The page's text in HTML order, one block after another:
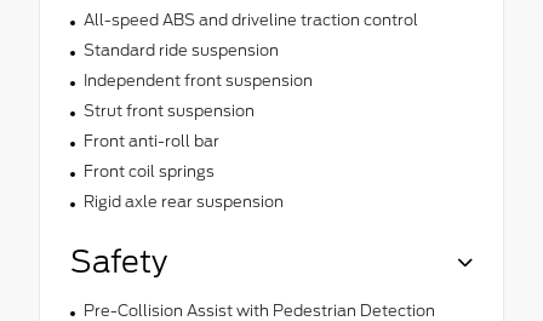
All-speed ABS and driveline traction control
Standard ride suspension
Independent front suspension
Strut front suspension
Front anti-roll bar
Front coil springs
Rigid axle rear suspension
Safety
Pre-Collision Assist with Pedestrian Detection